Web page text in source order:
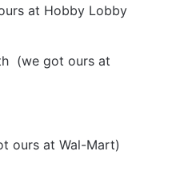
at Hobby Lobby
(we got ours at
ours at Wal-Mart)